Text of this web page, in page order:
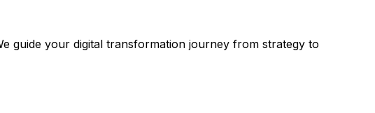
guide your digital transformation journey from strategy to